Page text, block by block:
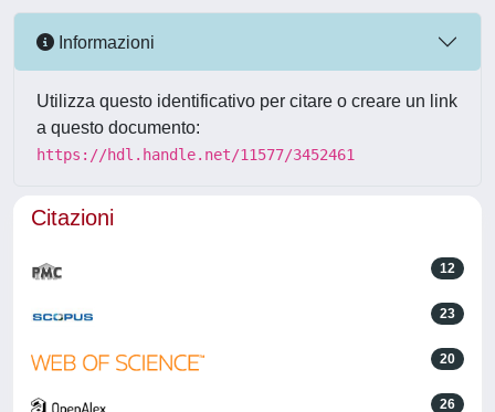
Informazioni
Utilizza questo identificativo per citare o creare un link
a questo documento:
https://hdl.handle.net/11577/3452461
Citazioni
12
23
20
26